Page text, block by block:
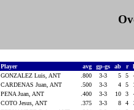
Player avg gp-gs ab r
GONZALEZ Luis, ANT
.800 3-3 5 5
CARDENAS Juan, ANT
.500 3-3 4 5
PENA Juan, ANT
.400 3-3 10 3
COTO Jesus, ANT
.375 3-3 8 4